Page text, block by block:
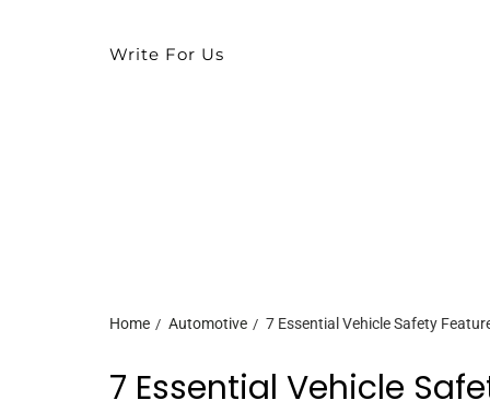
Write For Us
Home Automotive 7 Essential Vehicle Safety
7 Essential Vehicle